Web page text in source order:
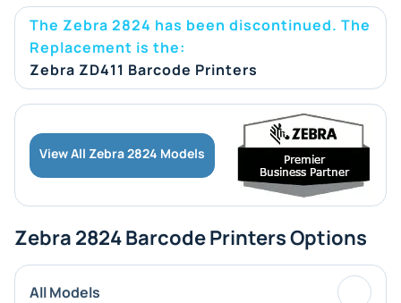
The Zebra 2824 has been discontinued. The
Replacement is the:
Zebra ZD411 Barcode Printers
View All Zebra 2824 Models
Zebra 2824 Barcode Printers Options
All Models